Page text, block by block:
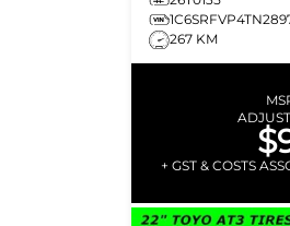
267 KM
+ GST & COSTS